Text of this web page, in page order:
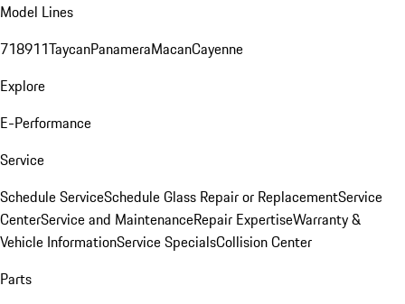
Model Lines
718911TaycanPanameraMacanCayenne
Explore
E-Performance
Service
Schedule ServiceSchedule Glass Repair or ReplacementService
CenterService and MaintenanceRepair ExpertiseWarranty &
Vehicle InformationService SpecialsCollision Center
Parts